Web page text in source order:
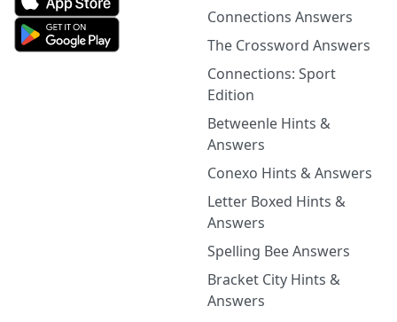
Connections Answers
The Crossword Answers
Connections: Sport
Edition
Betweenle Hints &
Answers
Conexo Hints & Answers
Letter Boxed Hints &
Answers
Spelling Bee Answers
Bracket City Hints &
Answers